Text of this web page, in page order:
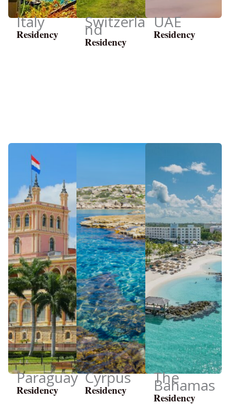
Italy
Residency
Switzerla
nd
Residency
UAE
Residency
Paraguay
Residency
Cyrpus
Residency
The
Bahamas
Residency